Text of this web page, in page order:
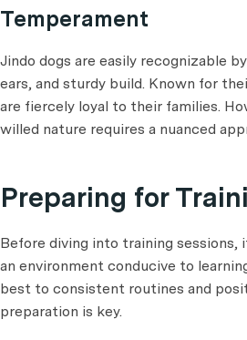
Temperament
Jindo dogs are easily recognizable
ears, and sturdy build. Known for
are fiercely loyal to their families.
willed nature requires a nuanced
Preparing for
Before diving into training sessions,
an environment conducive to
best to consistent routines and
preparation is key.